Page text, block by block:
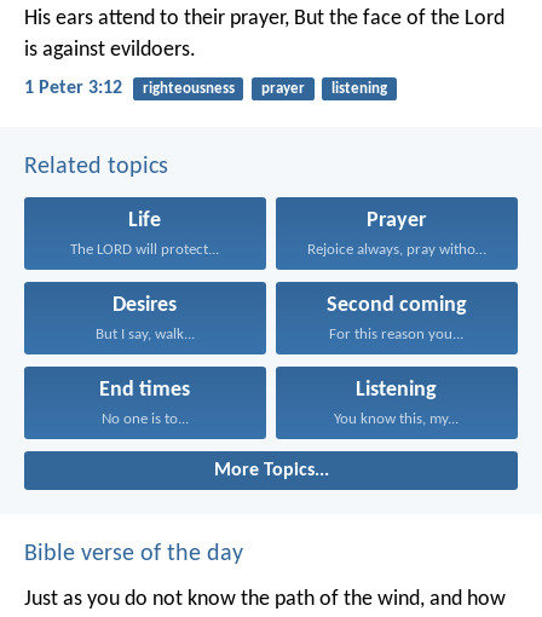
His ears attend to their prayer, But the face of the Lord
is against evildoers.
1 Peter 3:12 righteousness prayer listening
Related topics
Life
The LORD will protect...
Prayer
Rejoice always, pray without...
Desires
But I say, walk...
Second coming
For this reason you...
End times
No one is to...
Listening
You know this, my...
More Topics...
Bible verse of the day
Just as you do not know the path of the wind, and how